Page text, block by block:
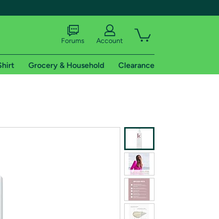
shipping addresses.
of Amazon Prime
Forums Account
Grocery & Household Clearance